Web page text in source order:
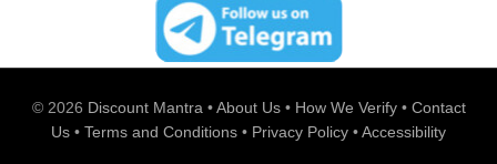
© 2026 Discount Mantra•About Us • How We Verify • Contact
Us • Terms and Conditions • Privacy Policy •Accessibility